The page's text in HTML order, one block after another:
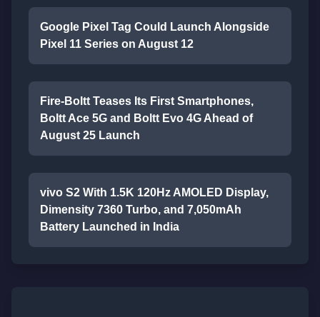
Google Pixel Tag Could Launch Alongside
Pixel 11 Series on August 12
Fire-Boltt Teases Its First Smartphones,
Boltt Ace 5G and Boltt Evo 4G Ahead of
August 25 Launch
vivo S2 With 1.5K 120Hz AMOLED Display,
Dimensity 7360 Turbo, and 7,050mAh
Battery Launched in India